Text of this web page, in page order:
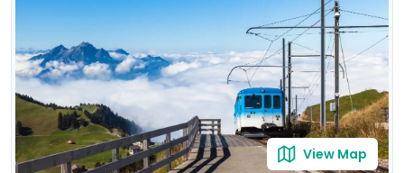
Lucerne with its mountainous backdrop and crystal-
clear lake, the tour is meticulously designed for the
discerning explorer. Private guided tours in each city
ensure personal discoveries, while our mobile app
offers detailed travel guidance, making the journey
easy and stress-free.
View Map